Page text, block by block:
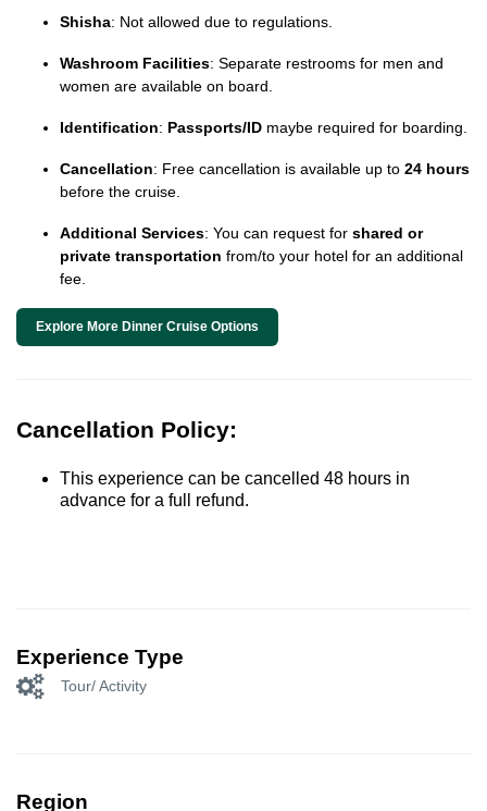
Shisha: Not allowed due to regulations.
Washroom Facilities: Separate restrooms for men and
women are available on board.
Identification: Passports/ID maybe required for boarding.
Cancellation: Free cancellation is available up to 24 hours
before the cruise.
Additional Services: You can request for shared or
private transportation from/to your hotel for an additional
fee.
Explore More Dinner Cruise Options
Cancellation Policy:
This experience can be cancelled 48 hours in
advance for a full refund.
Experience Type
Tour/ Activity
Region